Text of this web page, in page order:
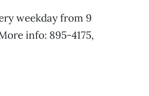
weekday from 9
info: 895-4175,